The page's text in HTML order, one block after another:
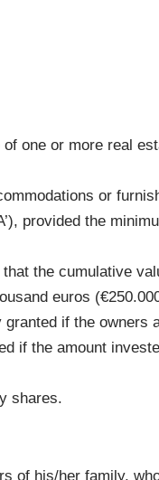
one or more real
or
provided the
the cumulative
euros
if the owners
if the amount
shares.
of his/her family,